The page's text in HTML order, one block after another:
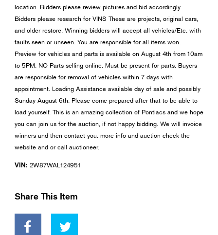
location. Bidders please review pictures and bid accordingly.
Bidders please research for VINS These are projects, original cars,
and older restore. Winning bidders will accept all vehicles/Etc. with
faults seen or unseen. You are responsible for all items won.
Preview for vehicles and parts is available on August 4th from 10am
to 5PM. NO Parts selling online. Must be present for parts. Buyers
are responsible for removal of vehicles within 7 days with
appointment. Loading Assistance available day of sale and possibly
Sunday August 6th. Please come prepared after that to be able to
load yourself. This is an amazing collection of Pontiacs and we hope
you can join us for the auction, if not happy bidding. We will invoice
winners and then contact you. more info and auction check the
website and or call auctioneer.
VIN: 2W87WAL124951
Share This Item